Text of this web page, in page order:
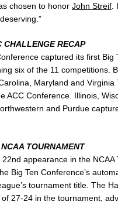
chosen to honor John Streif
CHALLENGE RECAP
captured its first Big
six of the 11 competitions.
Maryland and Virginia
ACC Conference. Illinois,
and Purdue
TOURNAMENT
appearance in the NCAA
Big Ten Conference’s
tournament title. The
27-24 in the tournament,